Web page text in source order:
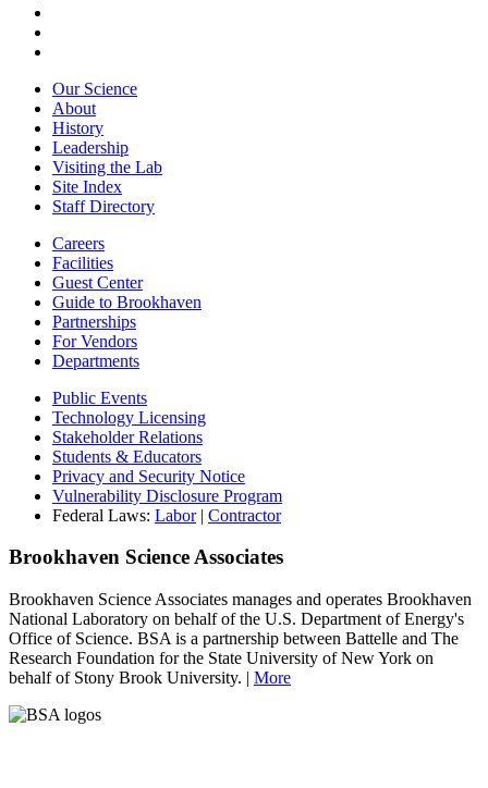
Our Science
About
History
Leadership
Visiting the Lab
Site Index
Staff Directory
Careers
Facilities
Guest Center
Guide to Brookhaven
Partnerships
For Vendors
Departments
Public Events
Technology Licensing
Stakeholder Relations
Students & Educators
Privacy and Security Notice
Vulnerability Disclosure Program
Federal Laws: Labor| Contractor
Brookhaven Science Associates
Brookhaven Science Associates manages and operates Brookhaven
National Laboratory on behalf of the U.S. Department of Energy's
Office of Science. BSA is a partnership between Battelle and The
Research Foundation for the State University of New York on
behalf of Stony Brook University. | More